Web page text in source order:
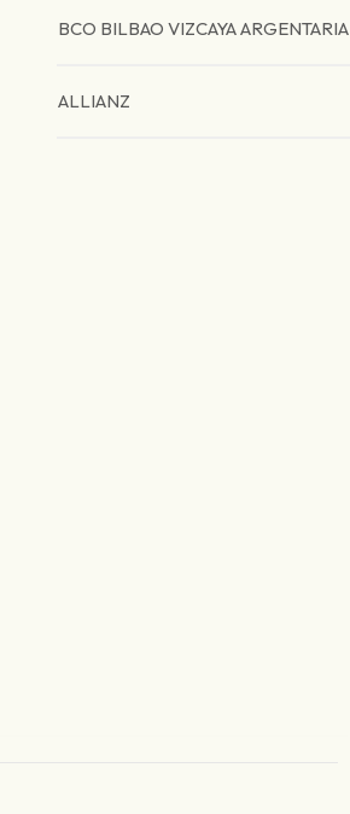
BCO BILBAO VIZCAYA ARGENTARIA
ALLIANZ